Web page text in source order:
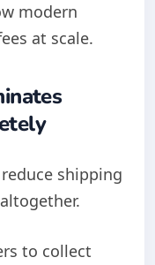
modern
at scale.
shipping
to collect